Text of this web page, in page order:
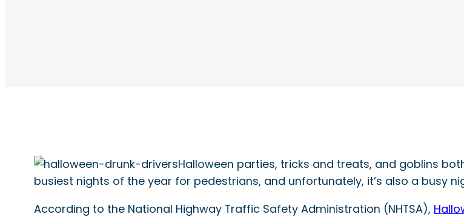
Halloween parties, tricks and treats, and goblins
busiest nights of the year for pedestrians, and unfortunately, it’s also a busy
According to the National Highway Traffic Safety Administration (NHTSA),